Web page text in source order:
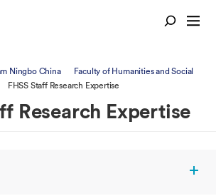
Ningbo China
Faculty of Humanities and Social
FHSS Staff Research Expertise
Research Expertise